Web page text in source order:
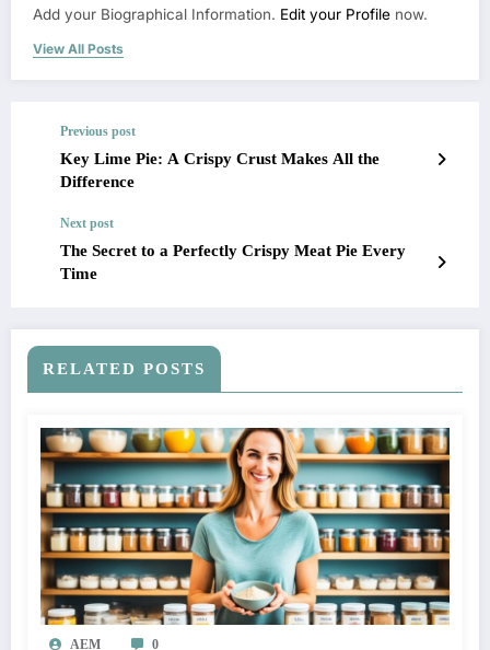
Add your Biographical Information. Edit your Profile now.
View All Posts
Previous post
Key Lime Pie: A Crispy Crust Makes All the
Difference
Next post
The Secret to a Perfectly Crispy Meat Pie Every
Time
RELATED POSTS
AEM 0